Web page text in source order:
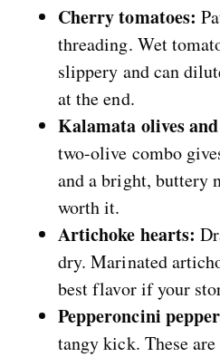
Cherry tomatoes:
threading. Wet
slippery and can
at the end.
Kalamata olives
two-olive combo
and a bright, buttery
worth it.
Artichoke hearts:
dry. Marinated
best flavor if your
Pepperoncini
tangy kick. These